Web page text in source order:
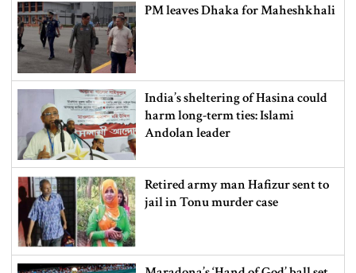
PM leaves Dhaka for Maheshkhali
India’s sheltering of Hasina could
harm long-term ties: Islami
Andolan leader
Retired army man Hafizur sent to
jail in Tonu murder case